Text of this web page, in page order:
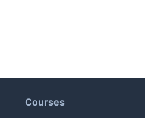
Courses